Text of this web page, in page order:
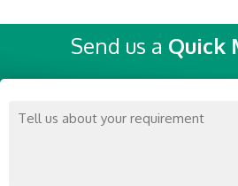
Send us a Quick